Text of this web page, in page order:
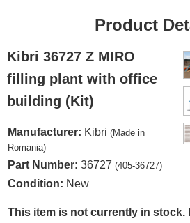
Product
Kibri 36727 Z MIRO
filling plant with office
building (Kit)
Manufacturer: Kibri (Made in
Romania)
Part Number: 36727 (405-36727)
Condition: New
This item is not currently in stock.